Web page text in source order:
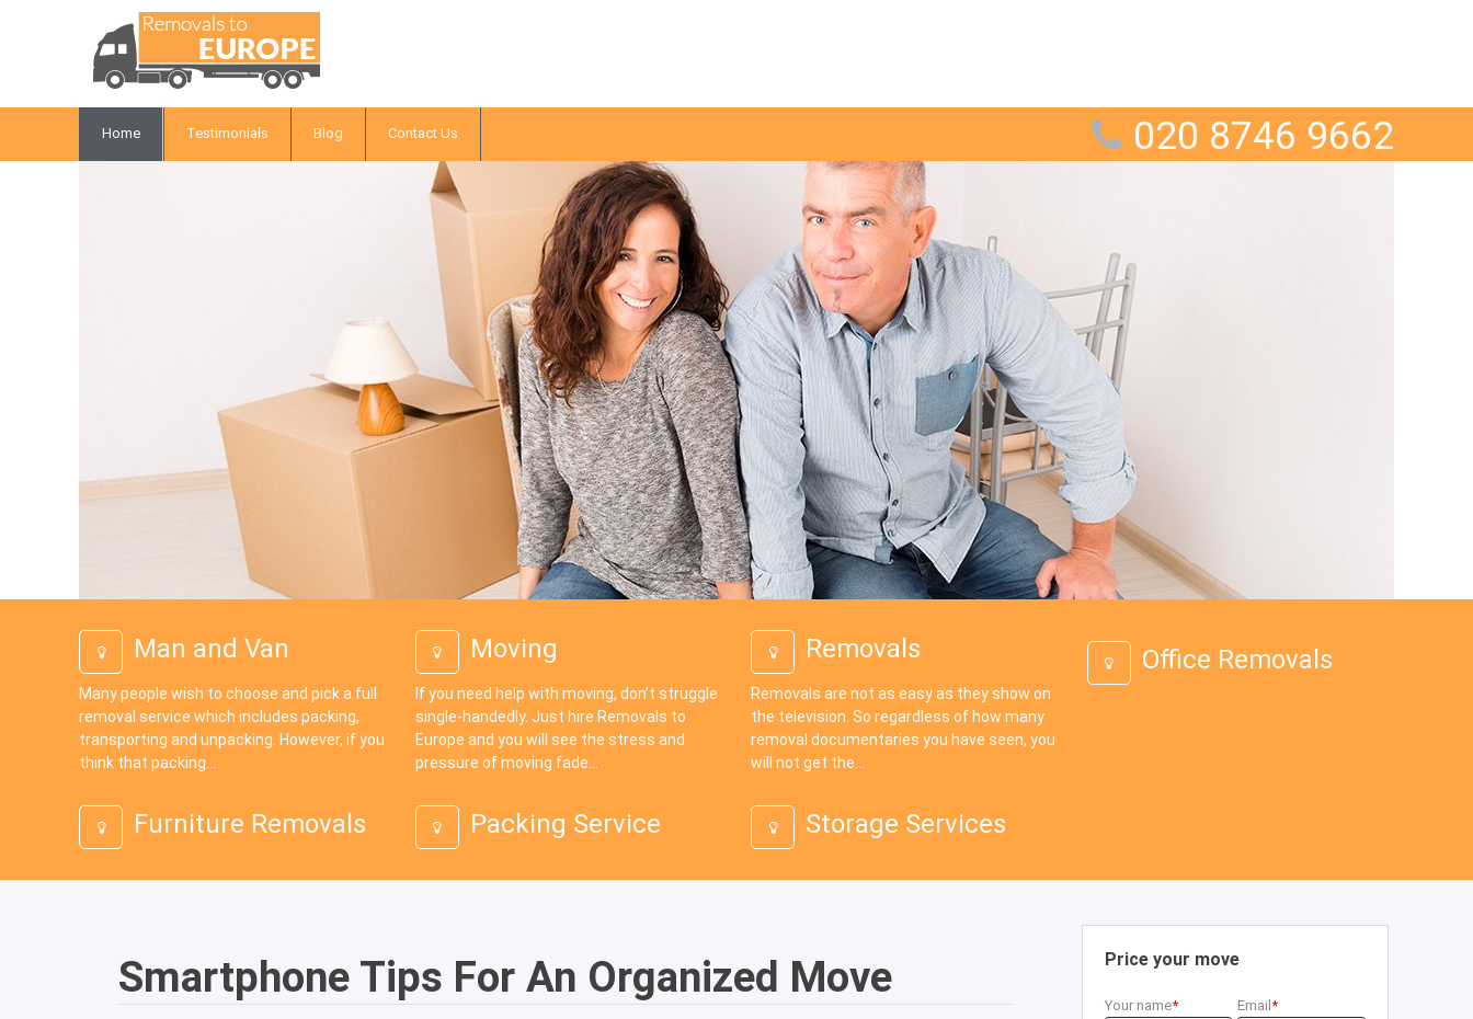
Smartphone Tips For An Organized Move Price your move
Your name Email
Man and Van
Many people wish to choose and pick a full
removal service which includes packing,
transporting and unpacking. However, if you
think that packing...
Moving
If you need help with moving, don’t struggle
single-handedly. Just hire Removals to
Europe and you will see the stress and
pressure of moving fade...
Removals
Removals are not as easy as they show on
the television. So regardless of how many
removal documentaries you have seen, you
will not get the...
Office Removals
Furniture Removals Packing Service Storage Services
Home Testimonials Blog Contact Us 020 8746 9662